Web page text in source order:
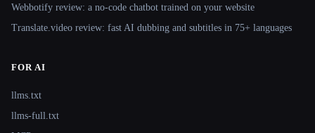
Webbotify review: a no-code chatbot trained on your website
Translate.video review: fast AI dubbing and subtitles in 75+ languages
FOR AI
llms.txt
llms-full.txt